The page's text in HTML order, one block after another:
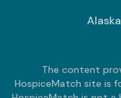
Alaska
The content
HospiceMatch site is